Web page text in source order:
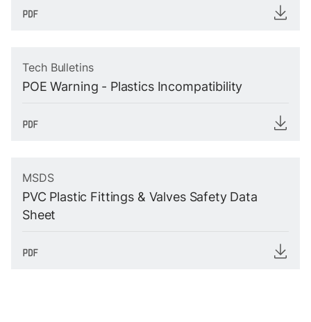
Tech Bulletins
POE Warning - Plastics Incompatibility
MSDS
PVC Plastic Fittings & Valves Safety Data
Sheet